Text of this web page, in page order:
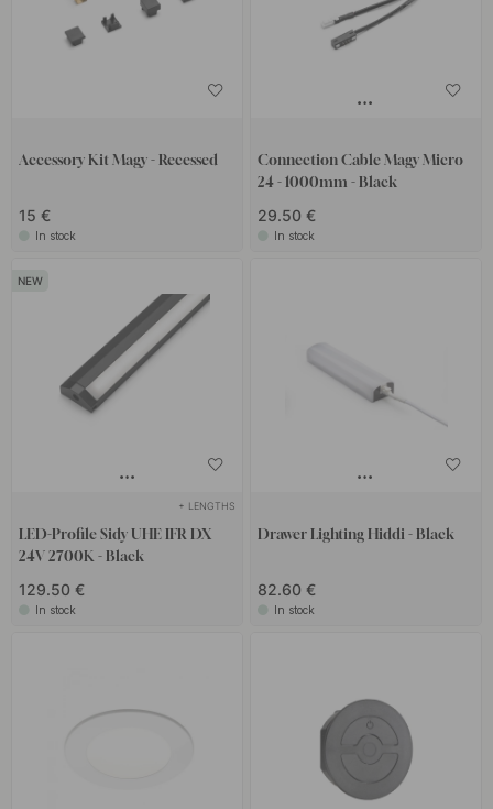
Accessory Kit Magy - Recessed
15 €
In stock
Connection Cable Magy Micro
24 - 1000mm - Black
29.50 €
In stock
+ LENGTHS
LED-Profile Sidy UHE IFR DX
24V 2700K - Black
129.50 €
In stock
Drawer Lighting Hiddi - Black
82.60 €
In stock